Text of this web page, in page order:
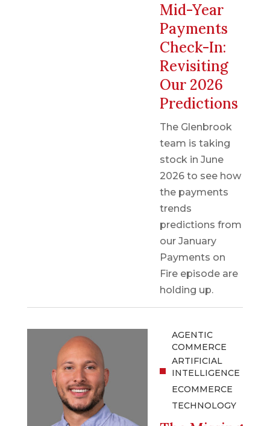
Mid-Year
Payments
Check-In:
Revisiting
Our 2026
Predictions
The Glenbrook
team is taking
stock in June
2026 to see how
the payments
trends
predictions from
our January
Payments on
Fire episode are
holding up.
AGENTIC
COMMERCE
ARTIFICIAL
INTELLIGENCE
ECOMMERCE
TECHNOLOGY